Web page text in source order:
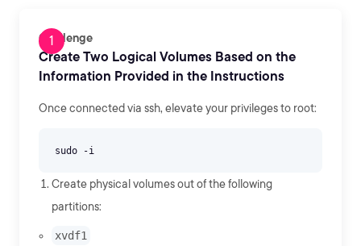
Challenge
Create Two Logical Volumes Based on the
Information Provided in the Instructions
Once connected via ssh, elevate your privileges to root:
Create physical volumes out of the following
partitions:
xvdf1